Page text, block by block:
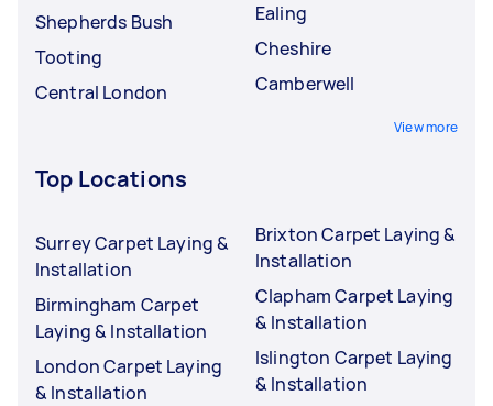
Shepherds Bush
Tooting
Central London
Ealing
Cheshire
Camberwell
View more
Top Locations
Surrey Carpet Laying &
Installation
Birmingham Carpet
Laying & Installation
London Carpet Laying
& Installation
Brixton Carpet Laying &
Installation
Clapham Carpet Laying
& Installation
Islington Carpet Laying
& Installation